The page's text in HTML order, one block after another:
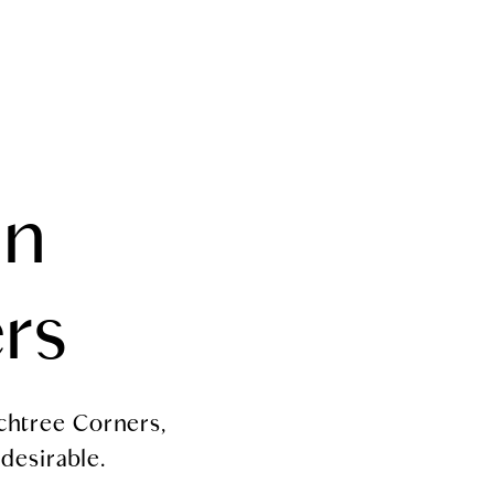
Corners,